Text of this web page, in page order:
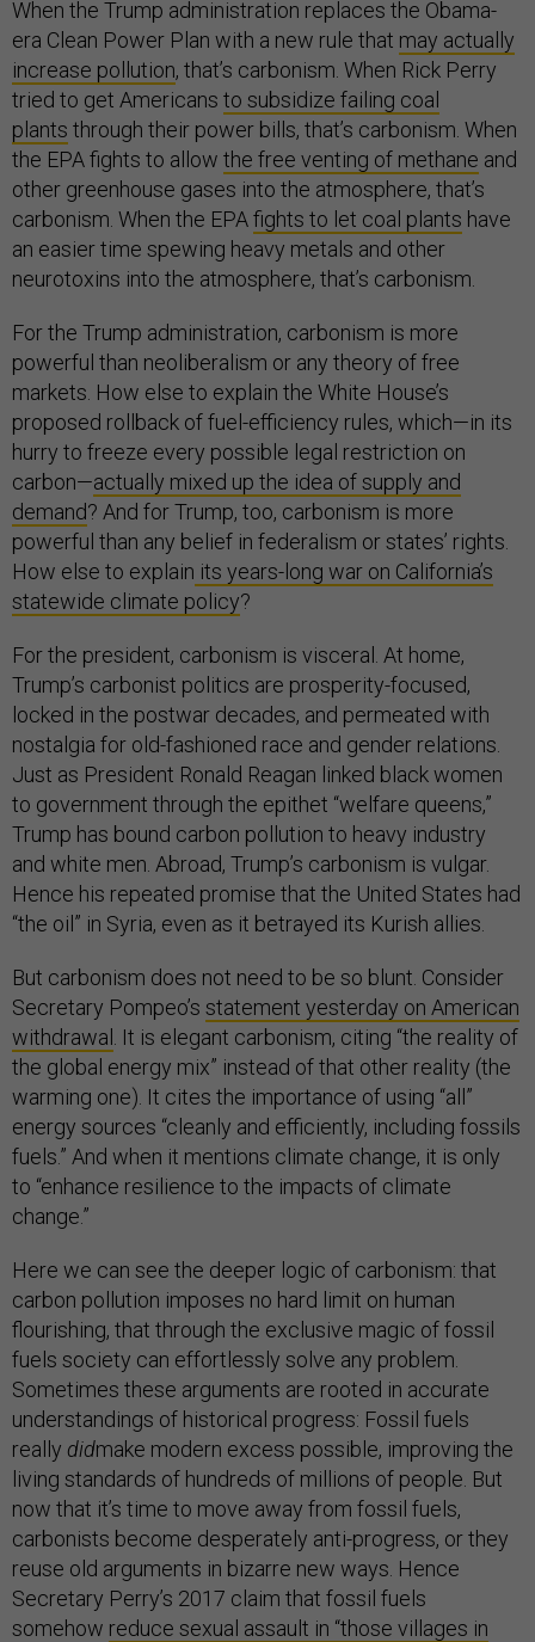
When the Trump administration replaces the Obama-
era Clean Power Plan with a new rule that may actually
increase pollution, that’s carbonism. When Rick Perry
tried to get Americans to subsidize failing coal
plants through their power bills, that’s carbonism. When
the EPA fights to allow the free venting of methane and
other greenhouse gases into the atmosphere, that’s
carbonism. When the EPAfights to let coal plants have
an easier time spewing heavy metals and other
neurotoxins into the atmosphere, that’s carbonism.
For the Trump administration, carbonism is more
powerful than neoliberalism or any theory of free
markets. How else to explain the White House’s
proposed rollback of fuel-efficiency rules, which—in its
hurry to freeze every possible legal restriction on
carbon—actually mixed up the idea of supply and
demand? And for Trump, too, carbonism is more
powerful than any belief in federalism or states’ rights.
How else to explain its years-long war on California’s
statewide climate policy?
For the president, carbonism is visceral. At home,
Trump’s carbonist politics are prosperity-focused,
locked in the postwar decades, and permeated with
nostalgia for old-fashioned race and gender relations.
Just as President Ronald Reagan linked black women
to government through the epithet “welfare queens,”
Trump has bound carbon pollution to heavy industry
and white men. Abroad, Trump’s carbonism is vulgar.
Hence his repeated promise that the United States had
“the oil” in Syria, even as it betrayed its Kurish allies.
But carbonism does not need to be so blunt. Consider
Secretary Pompeo’s statement yesterday on American
withdrawal
. It is elegant carbonism, citing “the reality of
the global energy mix” instead of that other reality (the
warming one). It cites the importance of using “all”
energy sources “cleanly and efficiently, including fossils
fuels.” And when it mentions climate change, it is only
to “enhance resilience to the impacts of climate
change.”
Here we can see the deeper logic of carbonism: that
carbon pollution imposes no hard limit on human
flourishing, that through the exclusive magic of fossil
fuels society can effortlessly solve any problem.
Sometimes these arguments are rooted in accurate
understandings of historical progress: Fossil fuels
really didmake modern excess possible, improving the
living standards of hundreds of millions of people. But
now that it’s time to move away from fossil fuels,
carbonists become desperately anti-progress, or they
reuse old arguments in bizarre new ways. Hence
Secretary Perry’s 2017 claim that fossil fuels
somehow reduce sexual assault in “those villages in